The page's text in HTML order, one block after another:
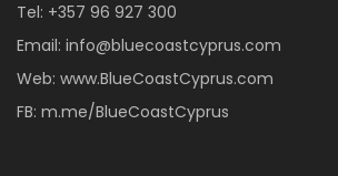
Tel: +357 96 927 300
Email: info@bluecoastcyprus.com
Web: www.BlueCoastCyprus.com
FB: m.me/BlueCoastCyprus